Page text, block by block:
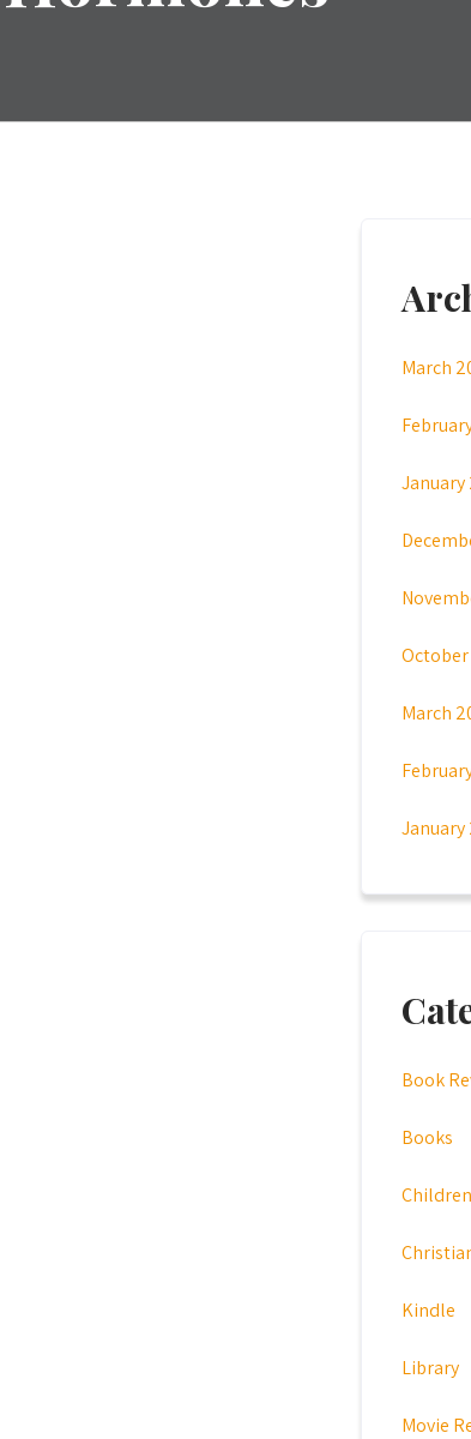
March
January
March
January
Book
Books
Kindle
Library
Movie